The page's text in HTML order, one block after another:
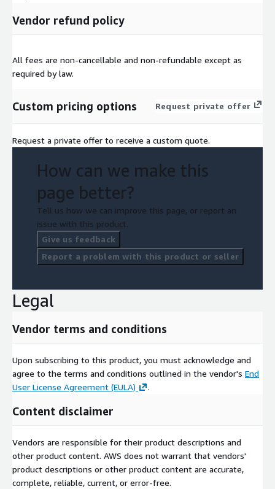
Vendor refund policy
All fees are non-cancellable and non-refundable except as
required by law.
Custom pricing options Request private offer
Request a private offer to receive a custom quote.
How can we make this
page better?
Tell us how we can improve this page, or report an
issue with this product.
Give us feedback
Report a problem with this product or seller
Legal
Vendor terms and conditions
Upon subscribing to this product, you must acknowledge and
agree to the terms and conditions outlined in the vendor's End
User License Agreement (EULA)
.
Content disclaimer
Vendors are responsible for their product descriptions and
other product content. AWS does not warrant that vendors'
product descriptions or other product content are accurate,
complete, reliable, current, or error-free.